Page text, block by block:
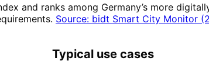
and ranks among Germany’s more
Source: bidt Smart City Monitor
Typical use cases